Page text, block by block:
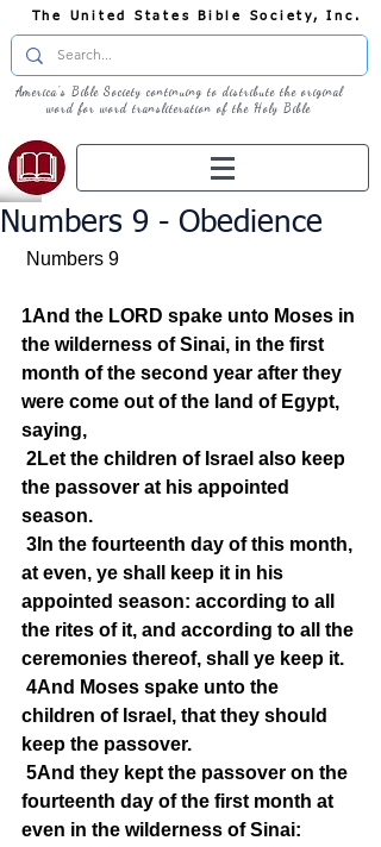
The United States Bible Society, Inc.
America's Bible Society continuing to distribute the original
word for word transliteration of the Holy Bible
Numbers 9 - Obedience
Numbers 9
1And the LORD spake unto Moses in
the wilderness of Sinai, in the first
month of the second year after they
were come out of the land of Egypt,
saying,
2Let the children of Israel also keep
the passover at his appointed
season.
3In the fourteenth day of this month,
at even, ye shall keep it in his
appointed season: according to all
the rites of it, and according to all the
ceremonies thereof, shall ye keep it.
4And Moses spake unto the
children of Israel, that they should
keep the passover.
5And they kept the passover on the
fourteenth day of the first month at
even in the wilderness of Sinai: